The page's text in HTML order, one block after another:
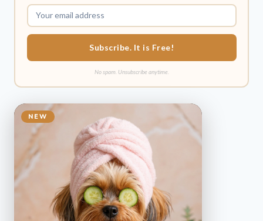
Subscribe. It is Free!
No spam. Unsubscribe anytime.
NEW